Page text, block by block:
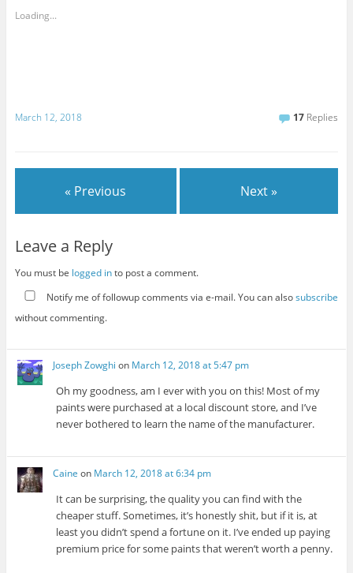
Loading...
March 12, 2018 17 Replies
« Previous Next »
Leave a Reply
You must be logged into post a comment.
Notify me of followup comments via e-mail. You can alsosubscribe
without commenting.
Joseph Zowghi on March 12, 2018 at 5:47 pm
Oh my goodness, am I ever with you on this! Most of my
paints were purchased at a local discount store, and I’ve
never bothered to learn the name of the manufacturer.
Caine on March 12, 2018 at 6:34 pm
It can be surprising, the quality you can find with the
cheaper stuff. Sometimes, it’s honestly shit, but if it is, at
least you didn’t spend a fortune on it. I’ve ended up paying
premium price for some paints that weren’t worth a penny.